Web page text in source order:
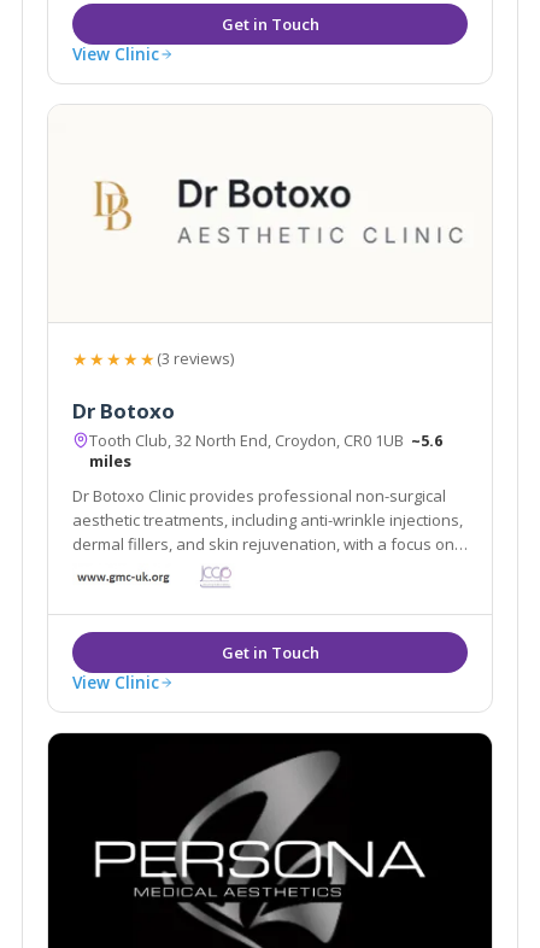
View Clinic
★★★★★(3 reviews)
Dr Botoxo
Tooth Club, 32 North End, Croydon, CR0 1UB ~5.6
miles
Dr Botoxo Clinic provides professional non-surgical
aesthetic treatments, including anti-wrinkle injections,
dermal fillers, and skin rejuvenation, with a focus on
safe, natural-looking results.
View Clinic